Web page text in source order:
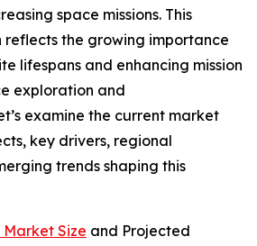
space missions. This
reflects the growing importance
lifespans and enhancing mission
exploration and
examine the current market
key drivers, regional
trends shaping this
Size and Projected